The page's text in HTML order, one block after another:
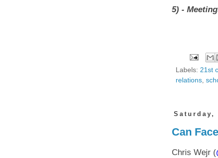
5) -
Labels: 21st
relations,
Saturday,
Can
Chris Wejr (